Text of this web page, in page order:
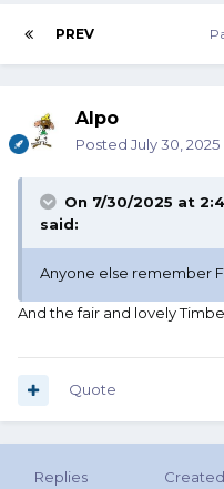
PREV
Alpo
Posted July 30, 2025
On 7/30/2025 at
said:
Anyone else remember
And the fair and lovely
Quote
Replies Created